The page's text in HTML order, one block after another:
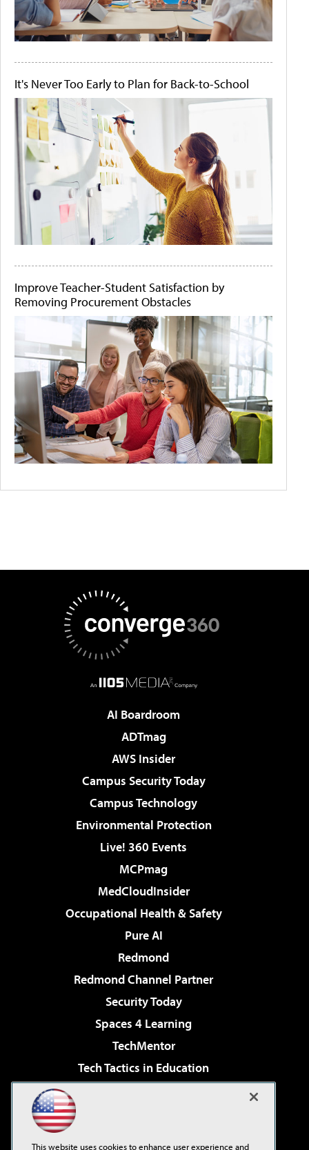
It's Never Too Early to Plan for Back-to-School
Improve Teacher-Student Satisfaction by
Removing Procurement Obstacles
AI Boardroom
ADTmag
AWS Insider
Campus Security Today
Campus Technology
Environmental Protection
Live! 360 Events
MCPmag
MedCloudInsider
Occupational Health & Safety
Pure AI
Redmond
Redmond Channel Partner
Security Today
Spaces 4 Learning
TechMentor
Tech Tactics in Education
Virtualization & Cloud Review
This website uses cookies to enhance user experience and